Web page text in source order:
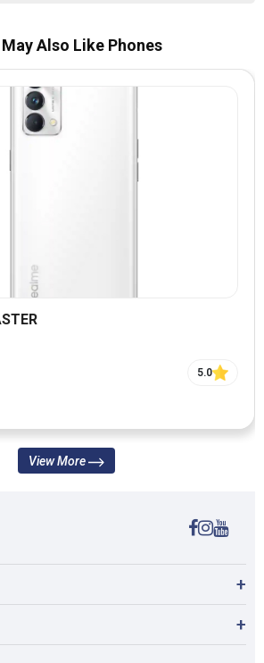
Also Like Phones
5.0
View More
+
+